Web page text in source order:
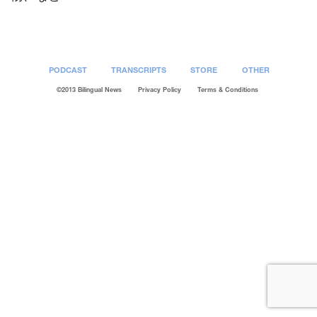
PODCAST TRANSCRIPTS STORE OTHER
©2013 Bilingual News Privacy Policy Terms & Conditions